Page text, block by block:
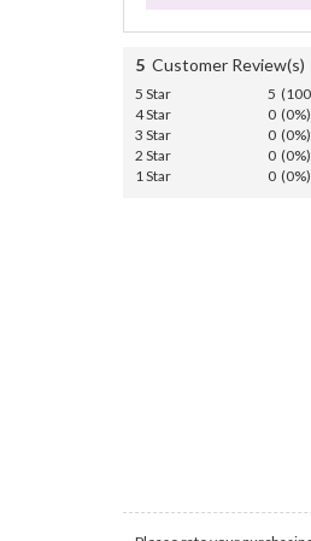
5 Customer Review(s)
5 Star
5
4 Star
0 (0%)
3 Star
0 (0%)
2 Star
0 (0%)
1 Star
0 (0%)